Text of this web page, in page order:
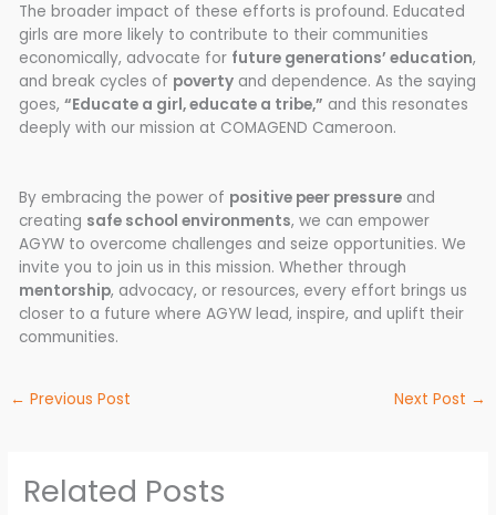
The broader impact of these efforts is profound. Educated
girls are more likely to contribute to their communities
economically, advocate for future generations’ education,
and break cycles of poverty and dependence. As the saying
goes,“Educate a girl, educate a tribe,” and this resonates
deeply with our mission at COMAGEND Cameroon.
By embracing the power of positive peer pressure and
creating safe school environments, we can empower
AGYW to overcome challenges and seize opportunities. We
invite you to join us in this mission. Whether through
mentorship, advocacy, or resources, every effort brings us
closer to a future where AGYW lead, inspire, and uplift their
communities.
← Previous Post Next Post →
Related Posts